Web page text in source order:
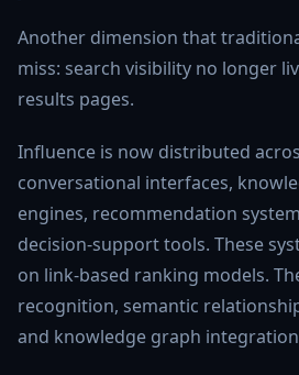
Another dimension that
miss: search visibility no longer
results pages.
Influence is now distributed
conversational interfaces,
engines, recommendation
decision-support tools. These
on link-based ranking models.
recognition, semantic
and knowledge graph